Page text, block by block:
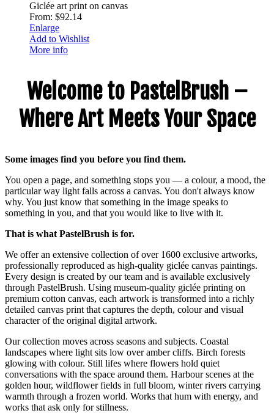
Giclée art print on canvas
From: $92.14
Enlarge
Add to Wishlist
More info
Welcome to PastelBrush –
Where Art Meets Your Space
Some images find you before you find them.
You open a page, and something stops you — a colour, a mood, the
particular way light falls across a canvas. You don't always know
why. You just know that something in the image speaks to
something in you, and that you would like to live with it.
That is what PastelBrush is for.
We offer an extensive collection of over 1600 exclusive artworks,
professionally reproduced as high-quality giclée canvas paintings.
Every design is created by our team and is available exclusively
through PastelBrush. Using museum-quality giclée printing on
premium cotton canvas, each artwork is transformed into a richly
detailed canvas print that captures the depth, colour and visual
character of the original digital artwork.
Our collection moves across seasons and subjects. Coastal
landscapes where light sits low over amber cliffs. Birch forests
glowing with colour. Still lifes where flowers hold quiet
conversations with the space around them. Harbour scenes at the
golden hour, wildflower fields in full bloom, winter rivers carrying
warmth through a frozen world. Works that hum with energy, and
works that ask only for stillness.